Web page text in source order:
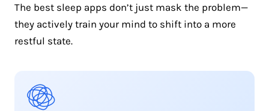
The best sleep apps don’t just mask the problem—
they actively train your mind to shift into a more
restful state.